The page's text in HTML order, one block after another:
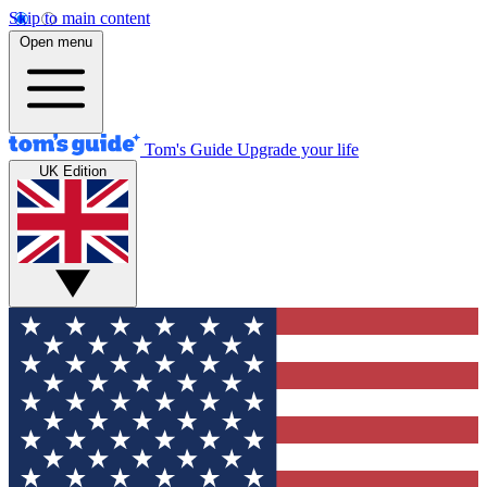
Skip to main content
Open menu
Tom's Guide Upgrade your life
UK Edition